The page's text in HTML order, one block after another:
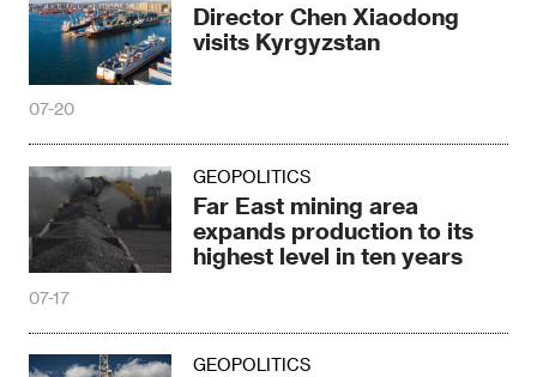
Director Chen Xiaodong
visits Kyrgyzstan
07-20
GEOPOLITICS
Far East mining area
expands production to its
highest level in ten years
07-17
GEOPOLITICS